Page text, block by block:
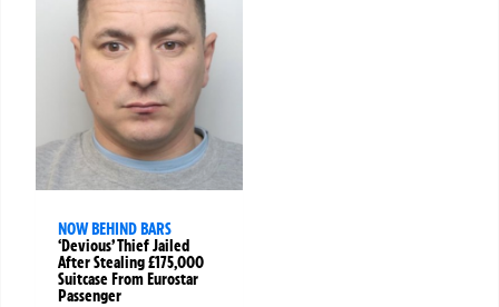
NOW BEHIND BARS
‘Devious’ Thief Jailed
After Stealing £175,000
Suitcase From Eurostar
Passenger